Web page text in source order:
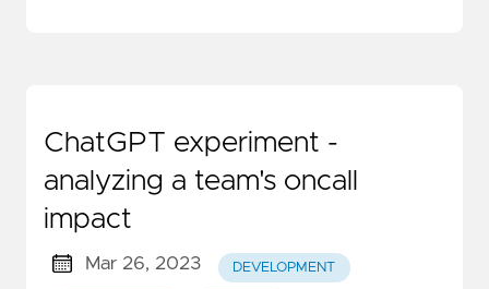
ChatGPT experiment -
analyzing a team's oncall
impact
Mar 26, 2023 DEVELOPMENT